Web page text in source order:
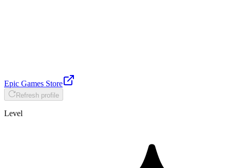
Epic Games Store
Refresh profile
Level